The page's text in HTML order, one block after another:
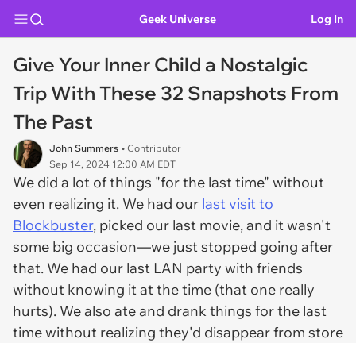
Geek Universe Log In
Give Your Inner Child a Nostalgic
Trip With These 32 Snapshots From
The Past
John Summers • Contributor
Sep 14, 2024 12:00 AM EDT
We did a lot of things "for the last time" without
even realizing it. We had our last visit to
Blockbuster, picked our last movie, and it wasn't
some big occasion—we just stopped going after
that. We had our last LAN party with friends
without knowing it at the time (that one really
hurts). We also ate and drank things for the last
time without realizing they'd disappear from store